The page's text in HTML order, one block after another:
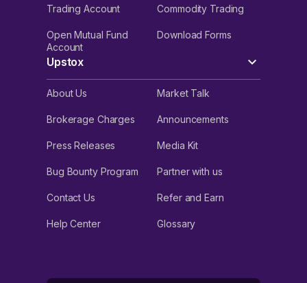
Trading Account Commodity Trading
Open Mutual Fund
Account
Download Forms
Upstox
About Us Market Talk
Brokerage Charges Announcements
Press Releases Media Kit
Bug Bounty Program Partner with us
Contact Us Refer and Earn
Help Center Glossary